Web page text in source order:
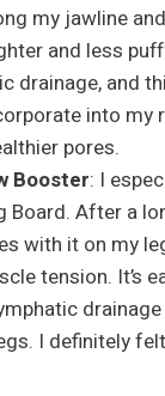
my jawline
and less
drainage, and
into my
pores.
Booster: I
Board. After a
with it on my
tension. It’s
I definitely